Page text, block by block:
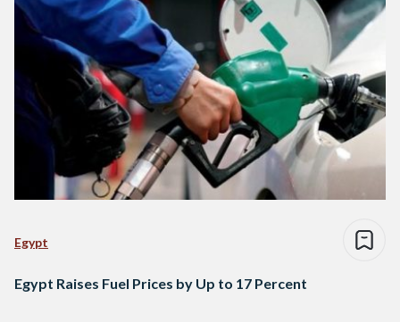
Egypt
Egypt Raises Fuel Prices by Up to 17 Percent